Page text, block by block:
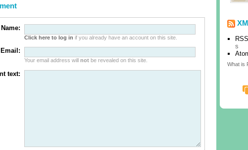
Name:
Click here to log in if you already have an account on this site.
Email:
Your email address will notbe revealed on this site.
text:
s
What is